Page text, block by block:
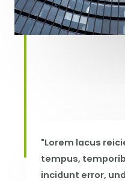
"Lorem lacus
tempus,
incidunt error,